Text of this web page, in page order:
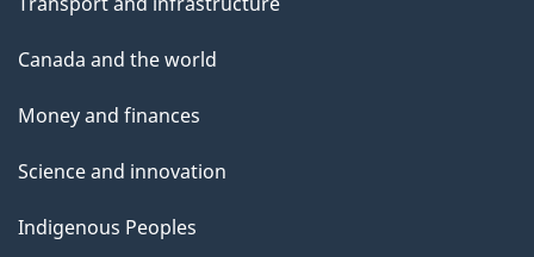
Canada and the world
Money and finances
Science and innovation
Indigenous Peoples